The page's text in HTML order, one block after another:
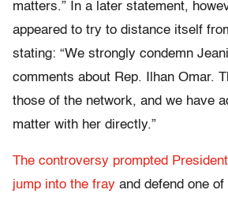
matters.” In a later statement,
appeared to try to distance itself
stating: “We strongly condemn
comments about Rep. Ilhan Omar.
those of the network, and we have
matter with her directly.”
The controversy prompted
jump into the fray and defend one